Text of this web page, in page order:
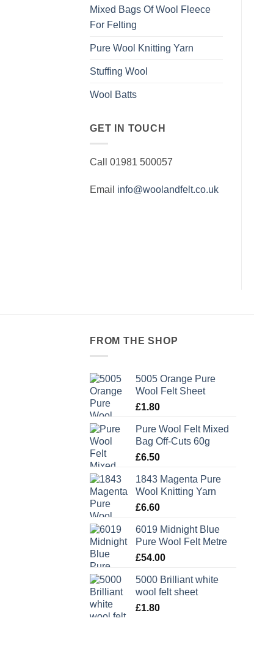
Mixed Bags Of Wool Fleece
For Felting
Pure Wool Knitting Yarn
Stuffing Wool
Wool Batts
GET IN TOUCH
Call 01981 500057
Email info@woolandfelt.co.uk
FROM THE SHOP
5005 Orange Pure
Wool Felt Sheet
£1.80
Pure Wool Felt Mixed
Bag Off-Cuts 60g
£6.50
1843 Magenta Pure
Wool Knitting Yarn
£6.60
6019 Midnight Blue
Pure Wool Felt Metre
£54.00
5000 Brilliant white
wool felt sheet
£1.80